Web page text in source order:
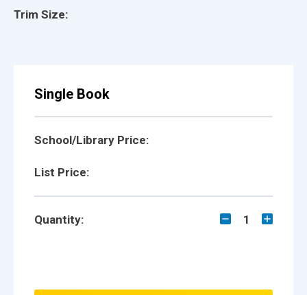
Trim Size:
Single Book
School/Library Price:
List Price:
Quantity: 1